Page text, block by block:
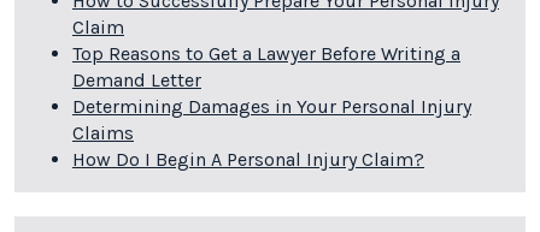
Claim
Top Reasons to Get a Lawyer Before Writing a
Demand Letter
Determining Damages in Your Personal Injury
Claims
How Do I Begin A Personal Injury Claim?